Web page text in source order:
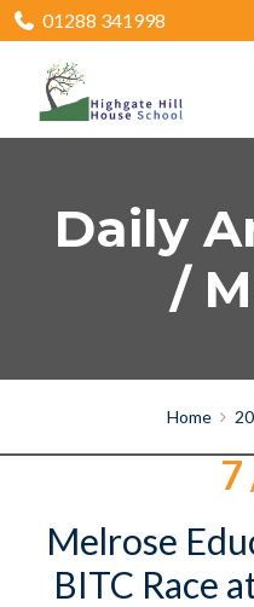
01288 341998
Daily
/
Home
7
Melrose
BITC Race